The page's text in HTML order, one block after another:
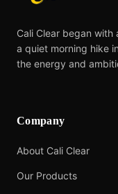
Cali Clear began with
a quiet morning hike
the energy and
Company
About Cali Clear
Our Products